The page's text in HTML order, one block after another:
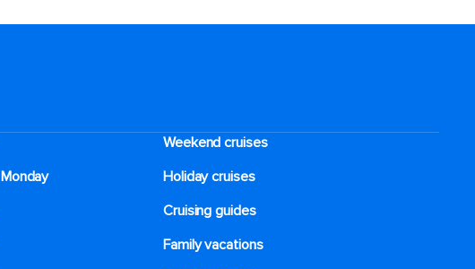
Weekend cruises
Holiday cruises
Cruising guides
Family vacations